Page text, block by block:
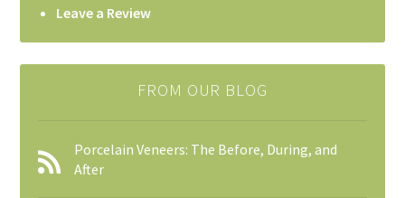
Leave a Review
FROM OUR BLOG
Porcelain Veneers: The Before, During, and
After